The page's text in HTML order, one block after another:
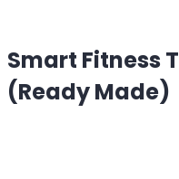
Smart Fitness
(Ready Made)